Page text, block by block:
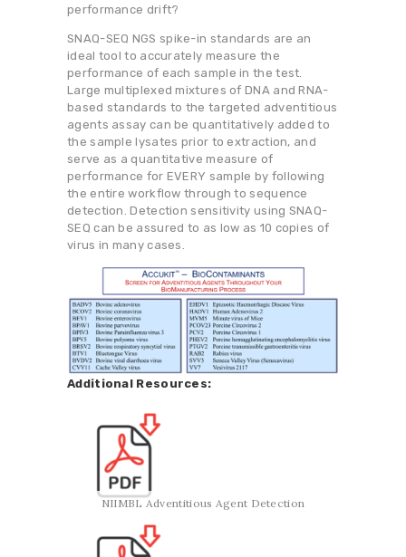
performance drift?
SNAQ-SEQ NGS spike-in standards are an
ideal tool to accurately measure the
performance of each sample in the test.
Large multiplexed mixtures of DNA and RNA-
based standards to the targeted adventitious
agents assay can be quantitatively added to
the sample lysates prior to extraction, and
serve as a quantitative measure of
performance for EVERY sample by following
the entire workflow through to sequence
detection. Detection sensitivity using SNAQ-
SEQ can be assured to as low as 10 copies of
virus in many cases.
Additional Resources:
NIIMBL Adventitious Agent Detection